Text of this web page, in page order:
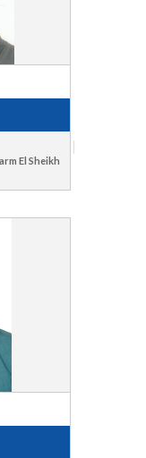
El Sheikh